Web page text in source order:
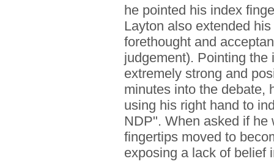
he pointed his index
Layton also extended
forethought and
judgement). Pointing
extremely strong and
minutes into the debate,
using his right hand to
NDP". When asked if he
fingertips moved to
exposing a lack of belief